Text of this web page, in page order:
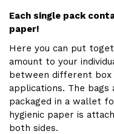
Each single pack
paper!
Here you can put
amount to your
between different box
applications. The bags
packaged in a wallet
hygienic paper is
both sides.